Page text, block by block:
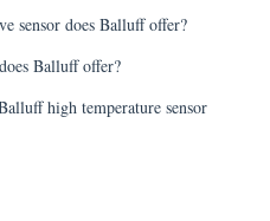
sensor does Balluff offer?
Balluff offer?
high temperature sensor